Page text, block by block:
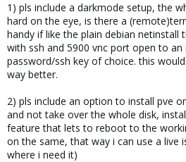
1) pls include a darkmode setup, the
hard on the eye, is there a
handy if like the plain debian netinstall
with ssh and 5900 vnc port open to an
password/ssh key of choice. this
way better.
2) pls include an option to install pve
and not take over the whole disk,
feature that lets to reboot to the
on the same, that way i can use a live
where i need it)